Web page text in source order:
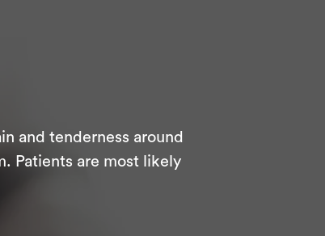
and tenderness around
Patients are most likely